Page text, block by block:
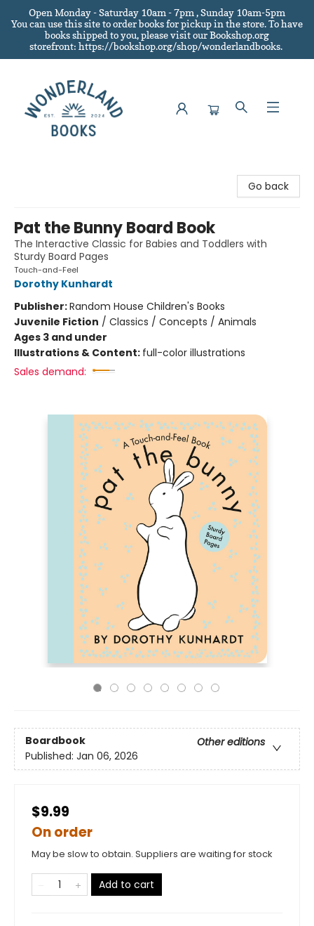
Open Monday - Saturday 10am - 7pm , Sunday 10am-5pm
You can use this site to order books for pickup in the store.To have
books shipped to you, please visit our Bookshop.org
storefront: https://bookshop.org/shop/wonderlandbooks.
Go back
Pat the Bunny Board Book
The Interactive Classic for Babies and Toddlers with
Sturdy Board Pages
Touch-and-Feel
Dorothy Kunhardt
Publisher:Random House Children's Books
Juvenile Fiction / Classics / Concepts / Animals
Ages 3 and under
Illustrations & Content: full-color illustrations
Sales demand:
Boardbook
Other editions
Published: Jan 06, 2026
$9.99
On order
May be slow to obtain. Suppliers are waiting for stock
Add to cart